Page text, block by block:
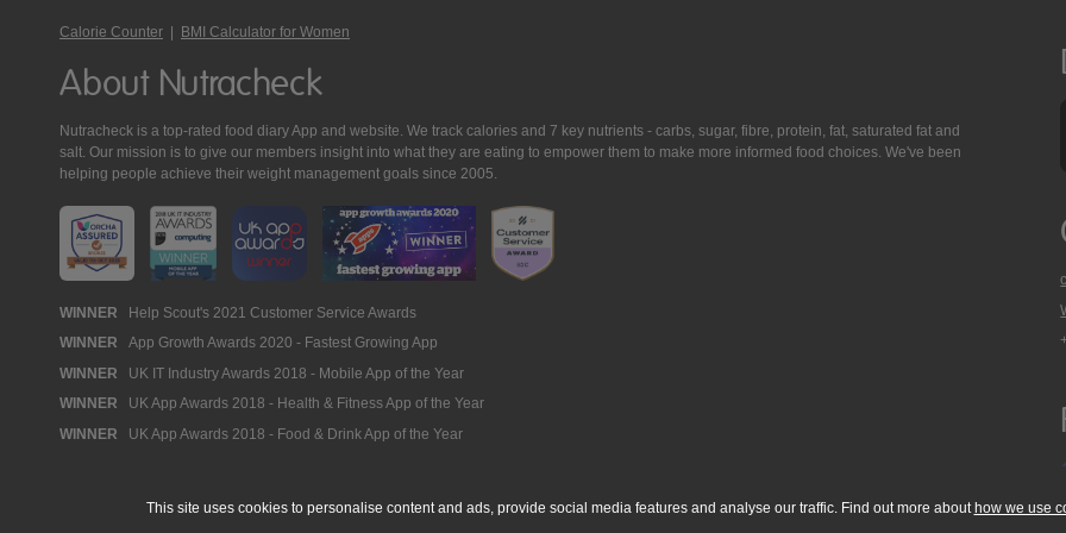
Calorie Counter | BMI Calculator for Women
About Nutracheck
Nutracheck is a top-rated food diary App and website. We track calories and 7 key nutrients - carbs, sugar, fibre, protein, fat, saturated fat and
salt. Our mission is to give our members insight into what they are eating to empower them to make more informed food choices. We've been
helping people achieve their weight management goals since 2005.
Nutracheck
Awards
WINNER Help Scout's 2021 Customer Service Awards
WINNER App Growth Awards 2020 - Fastest Growing App
WINNER UK IT Industry Awards 2018 - Mobile App of the Year
WINNER UK App Awards 2018 - Health & Fitness App of the Year
WINNER UK App Awards 2018 - Food & Drink App of the Year
This site uses cookies to personalise content and ads, provide social media features and analyse our traffic. Find out more about how we use